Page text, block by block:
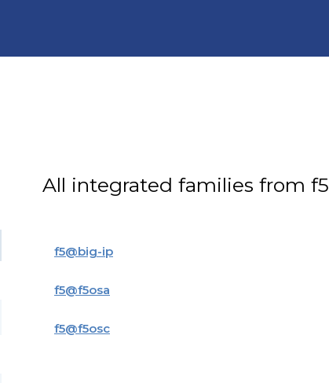
All integrated families from f5
f5@big-ip
f5@f5osa
f5@f5osc